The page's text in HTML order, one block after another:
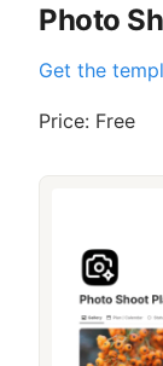
Photo
Get the
Price: Free